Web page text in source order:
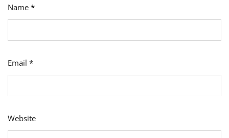
Name *
Email *
Website